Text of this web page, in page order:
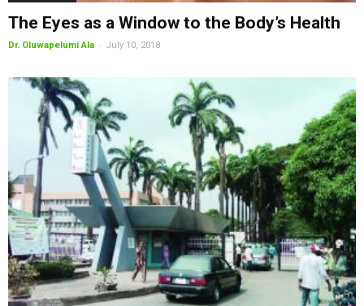
The Eyes as a Window to the Body’s Health
Dr. Oluwapelumi Ala - July 10, 2018